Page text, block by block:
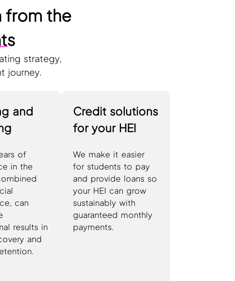
from the
strategy,
journey.
and
of
in the
can
results in
and
Credit solutions
for your HEI
We make it easier
for students to pay
and provide loans so
your HEI can grow
sustainably with
guaranteed monthly
payments.